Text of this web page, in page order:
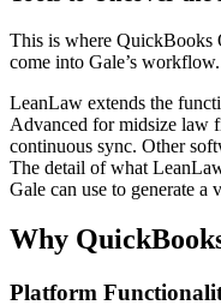
This is where QuickBooks
come into Gale’s workflow.
LeanLaw extends the
Advanced for midsize law
continuous sync. Other
The detail of what
Gale can use to generate a
Why
Platform